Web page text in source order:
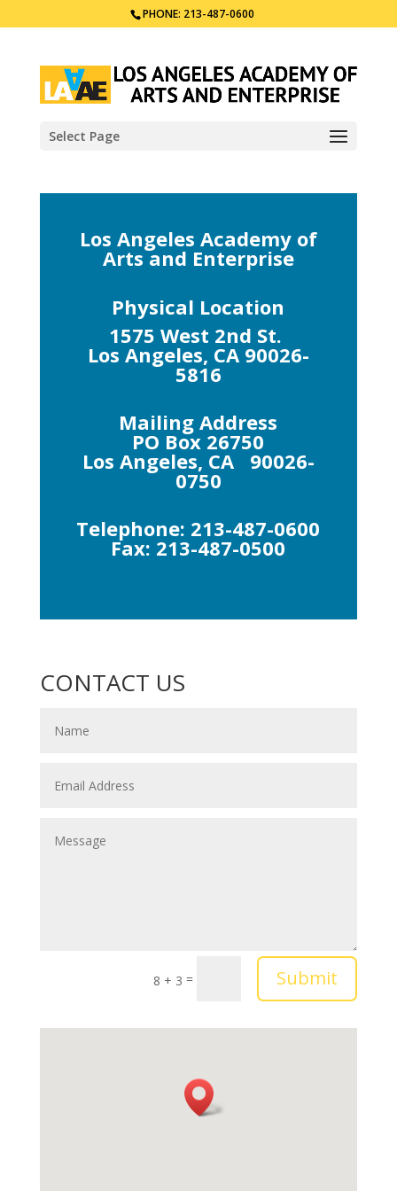
PHONE: 213-487-0600
Select Page
Los Angeles Academy of
Arts and Enterprise
Physical Location
1575 West 2nd St.
Los Angeles, CA 90026-
5816
Mailing Address
PO Box 26750
Los Angeles, CA 90026-
0750
Telephone: 213-487-0600
Fax: 213-487-0500
CONTACT US
8 + 3 = Submit